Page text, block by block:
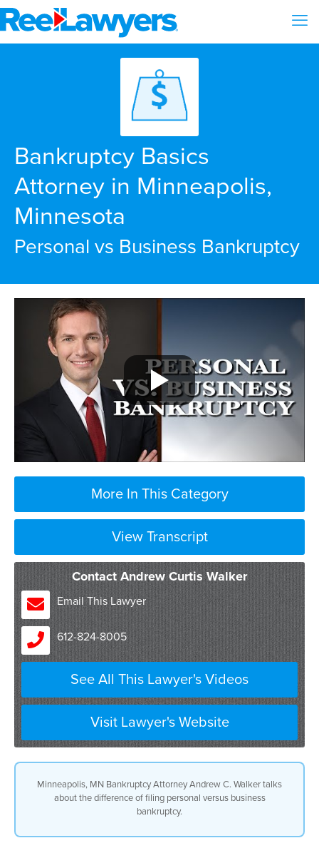
Bankruptcy Basics
Attorney in Minneapolis,
Minnesota
Personal vs Business Bankruptcy
More In This Category
View Transcript
Contact Andrew Curtis Walker
Email This Lawyer
612-824-8005
See All This Lawyer's Videos
Visit Lawyer's Website
Minneapolis, MN Bankruptcy Attorney Andrew C. Walker talks
about the difference of filing personal versus business
bankruptcy.